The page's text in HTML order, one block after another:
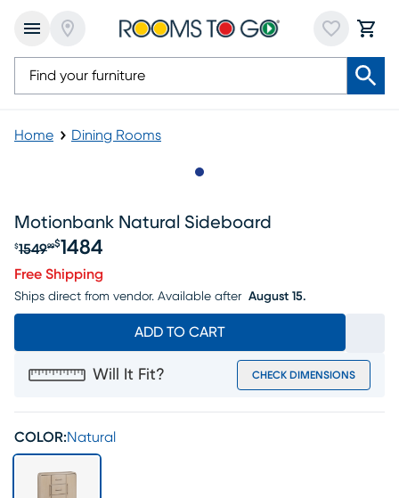
Home Dining Rooms
Motionbank Natural Sideboard
Original price $1549.99, Sale price $1484
$154999$1484
Free Shipping
Ships direct from vendor. Available after August 15.
ADD TO CART
Will It Fit? CHECK DIMENSIONS
COLOR:Natural